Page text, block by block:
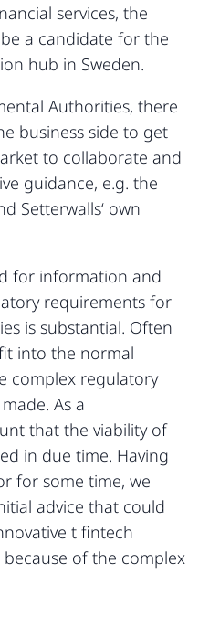
services, the
a candidate for the
hub in Sweden.
Authorities, there
business side to get
to collaborate and
guidance, e.g. the
Setterwalls‘ own
for information and
requirements for
is substantial. Often
into the normal
complex regulatory
As a
that the viability of
in due time. Having
for some time, we
advice that could
t fintech
of the complex